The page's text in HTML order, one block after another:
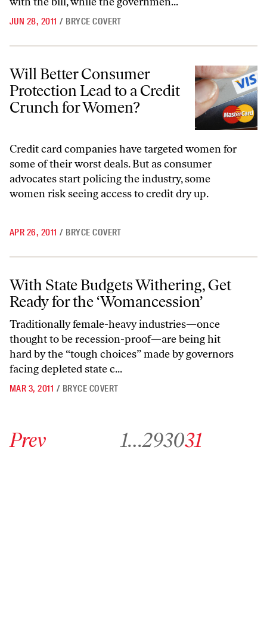
JUN 28, 2011 / BRYCE COVERT
Will Better Consumer Protection Lead to a Credit Crunch for
Will Better Consumer
Protection Lead to a Credit
Crunch for Women?
Credit card companies have targeted women for
some of their worst deals. But as consumer
advocates start policing the industry, some
women risk seeing access to credit dry up.
APR 26, 2011 / BRYCE COVERT
With State Budgets Withering, Get Ready for the ‘Womancession’
With State Budgets Withering, Get
Ready for the ‘Womancession’
Traditionally female-heavy industries—once
thought to be recession-proof—are being hit
hard by the “tough choices” made by governors
facing depleted state c...
MAR 3, 2011 / BRYCE COVERT
Prev 1…293031